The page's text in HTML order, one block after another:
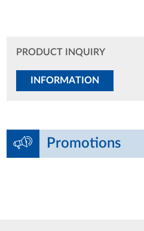
PRODUCT INQUIRY
INFORMATION
Promotions